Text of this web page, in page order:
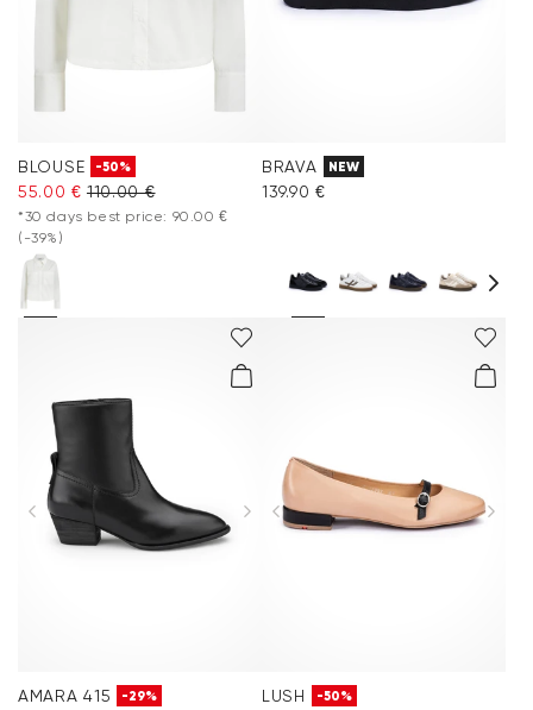
BLOUSE -50%
55.00 € 110.00 €
*30 days best price: 90.00 €
(-39%)
BRAVA NEW
139.90 €
AMARA 415 -29% LUSH -50%